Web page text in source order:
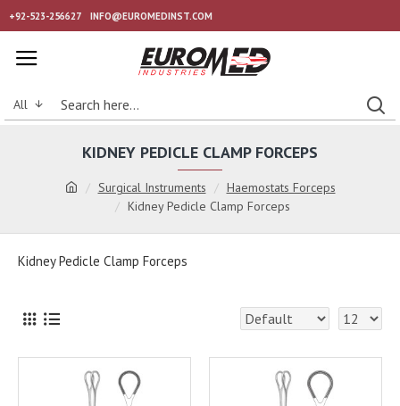
+92-523-256627 INFO@EUROMEDINST.COM
All
Surgical Instruments
Haemostats Forceps
Kidney Pedicle Clamp Forceps
KIDNEY PEDICLE CLAMP FORCEPS
Kidney Pedicle Clamp Forceps